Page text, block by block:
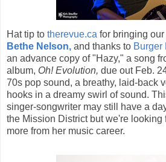
Hat tip to therevue.ca for bringing
Bethe Nelson, and thanks to Burger
an advance copy of "Hazy," a song
album, Oh! Evolution, due out Feb.
70s pop sound, a breathy, laid-back
hooks in a dreamy swirl of sound.
singer-songwriter may still have a
the Mission District but we're looking
more from her music career.